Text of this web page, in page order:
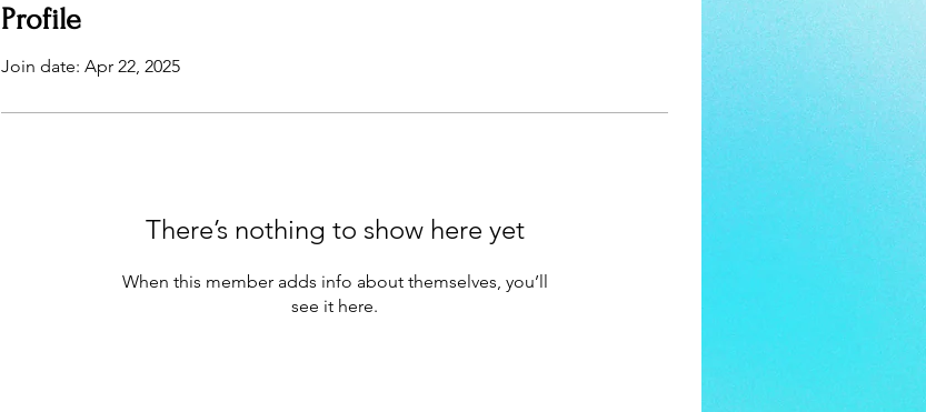
Profile
Join date: Apr 22, 2025
There’s nothing to show here yet
When this member adds info about themselves, you’ll
see it here.